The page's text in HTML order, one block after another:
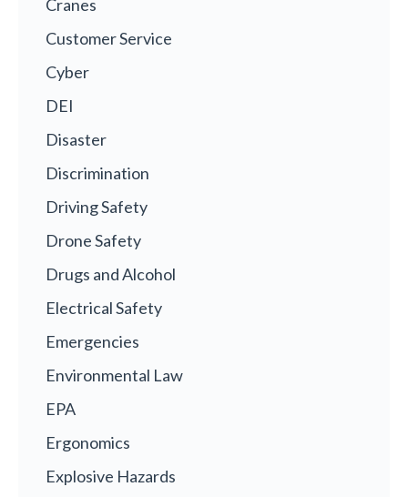
Cranes
Customer Service
Cyber
DEI
Disaster
Discrimination
Driving Safety
Drone Safety
Drugs and Alcohol
Electrical Safety
Emergencies
Environmental Law
EPA
Ergonomics
Explosive Hazards